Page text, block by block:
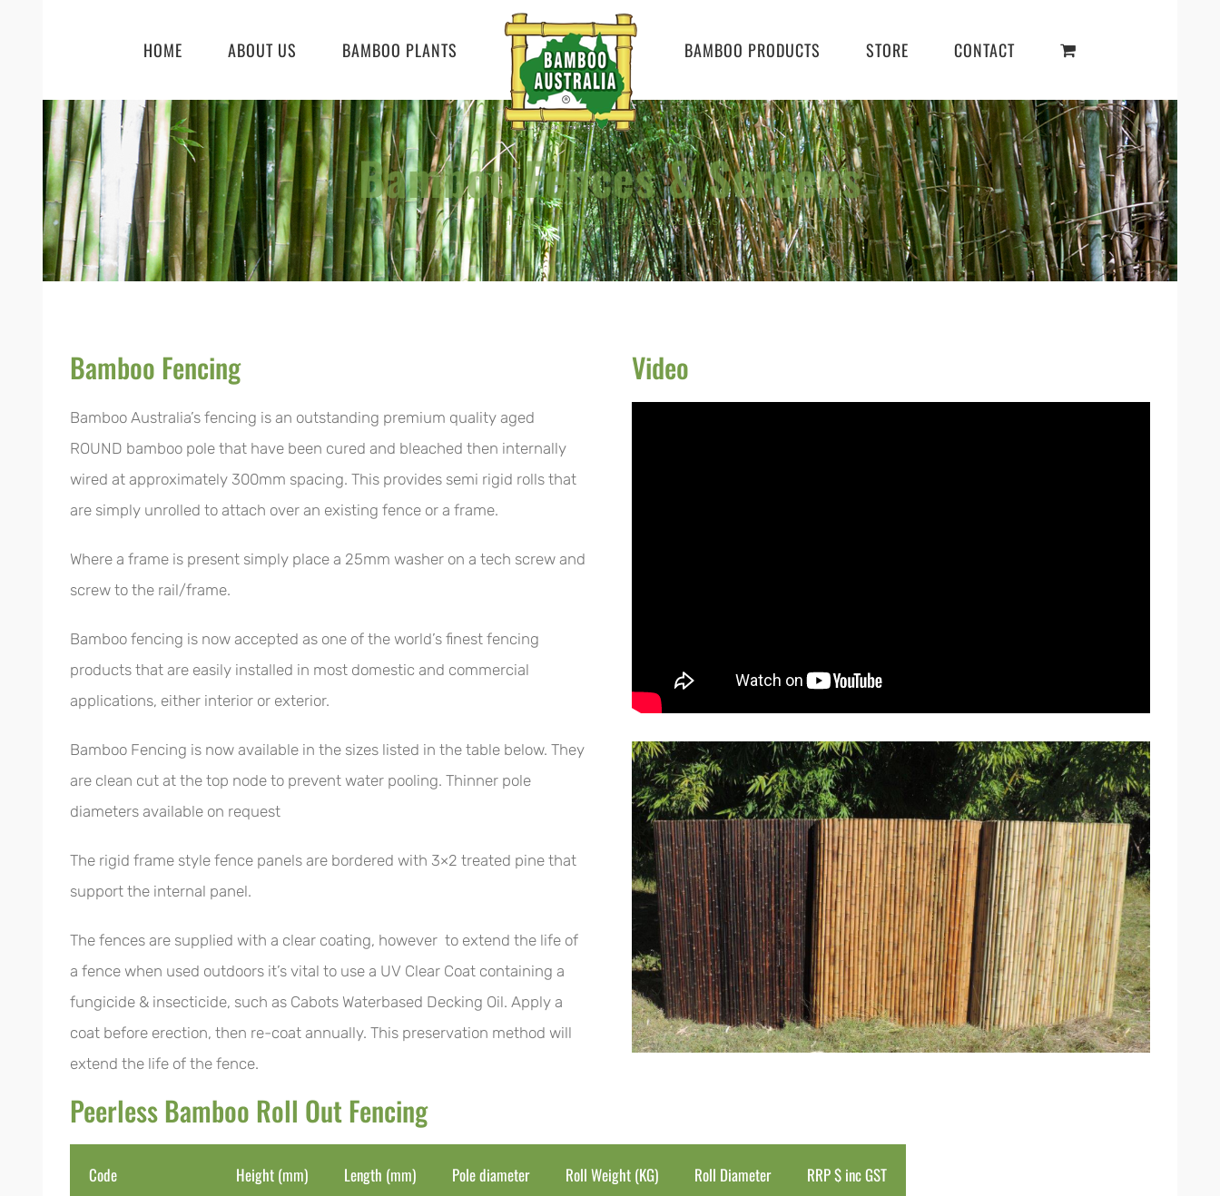
HOME ABOUT US BAMBOO PLANTS BAMBOO PRODUCTS STORE CONTACT
Bamboo Fences & Screens
Home»Bamboo Fences & Screens
Bamboo Fencing
Bamboo Australia’s fencing is an outstanding premium quality aged
ROUND bamboo pole that have been cured and bleached then internally
wired at approximately 300mm spacing. This provides semi rigid rolls that
are simply unrolled to attach over an existing fence or a frame.
Where a frame is present simply place a 25mm washer on a tech screw and
screw to the rail/frame.
Bamboo fencing is now accepted as one of the world’s finest fencing
products that are easily installed in most domestic and commercial
applications, either interior or exterior.
Bamboo Fencing is now available in the sizes listed in the table below. They
are clean cut at the top node to prevent water pooling. Thinner pole
diameters available on request
The rigid frame style fence panels are bordered with 3×2 treated pine that
support the internal panel.
The fences are supplied with a clear coating, however to extend the life of
a fence when used outdoors it’s vital to use a UV Clear Coat containing a
fungicide & insecticide, such as Cabots Waterbased Decking Oil. Apply a
coat before erection, then re-coat annually. This preservation method will
extend the life of the fence.
Video
Peerless Bamboo Roll Out Fencing
Code Height (mm) Length (mm) Pole diameter Roll Weight (KG) Roll Diameter RRP $ inc GST